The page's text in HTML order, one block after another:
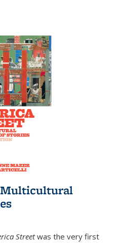
Streetwas the very first